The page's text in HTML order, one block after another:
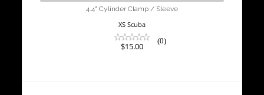
4.4" Cylinder Clamp / Sleeve
XS Scuba
(0)
$15.00